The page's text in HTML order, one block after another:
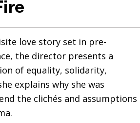
love story set in pre-
the director presents a
of equality, solidarity,
explains why she was
the clichés and assumptions